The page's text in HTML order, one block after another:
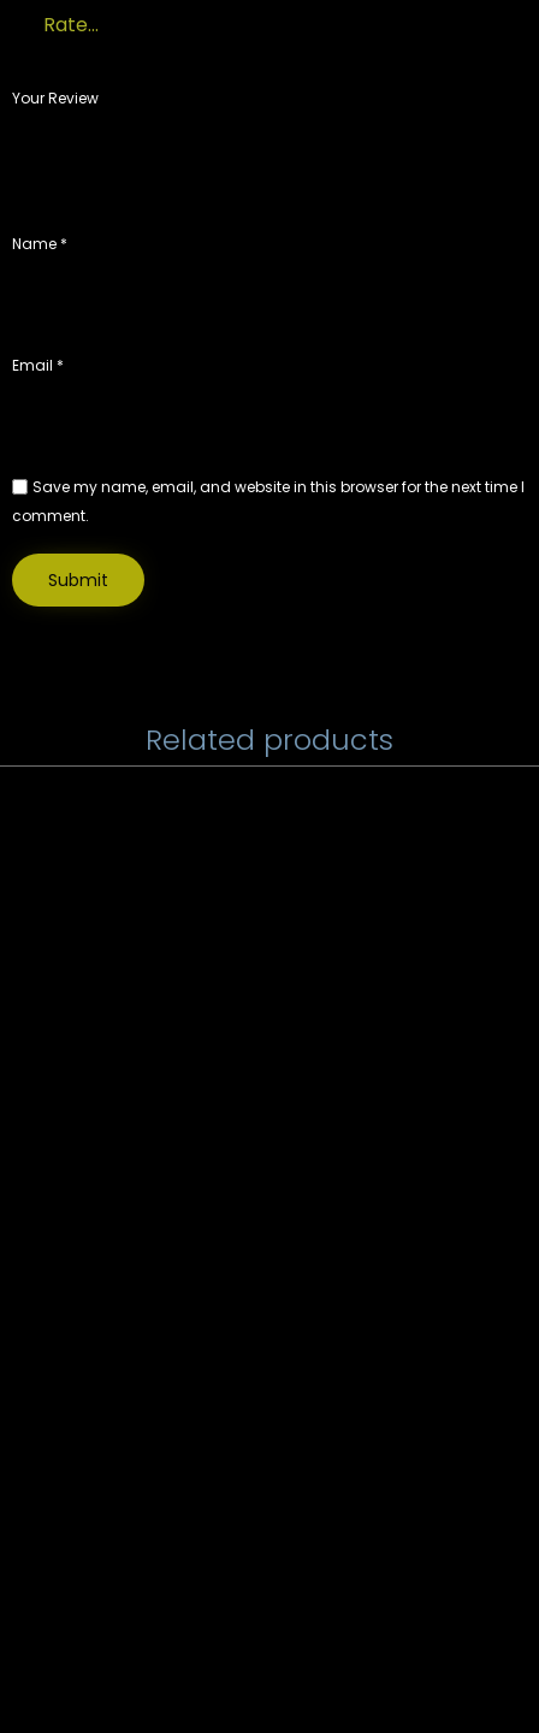
Your Review
Name *
Email *
Save my name, email, and website in this browser for the next time I
comment.
Related products